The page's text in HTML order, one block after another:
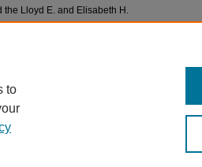
the Lloyd E. and Elisabeth H.
to